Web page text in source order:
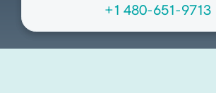
+1 480-651-9713